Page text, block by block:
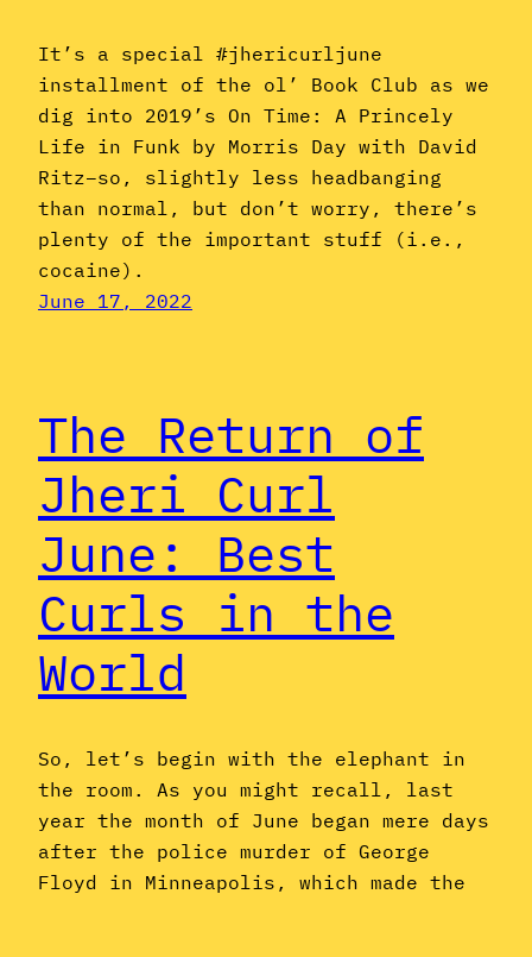
It’s a special #jhericurljune
installment of the ol’ Book Club as we
dig into 2019’s On Time: A Princely
Life in Funk by Morris Day with David
Ritz–so, slightly less headbanging
than normal, but don’t worry, there’s
plenty of the important stuff (i.e.,
cocaine).
June 17, 2022
The Return of
Jheri Curl
June: Best
Curls in the
World
So, let’s begin with the elephant in
the room. As you might recall, last
year the month of June began mere days
after the police murder of George
Floyd in Minneapolis, which made the